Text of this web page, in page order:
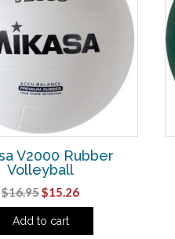
V2000 Rubber
Volleyball
$16.95Original
price
was:
$15.26Current
price
Add to cart